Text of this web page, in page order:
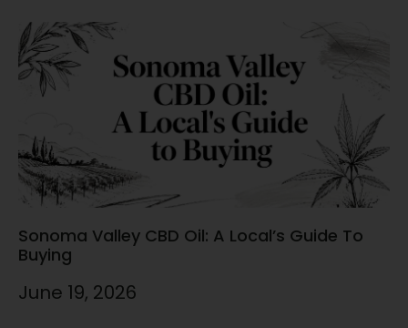
Sonoma Valley CBD Oil: A Local’s Guide To
Buying
June 19, 2026